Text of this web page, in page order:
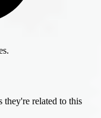
related to this